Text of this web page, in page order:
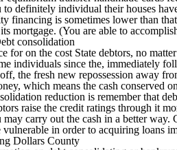
definitely individual their houses
financing is sometimes lower than
mortgage. (You are able to
consolidation
for on the cost State debtors, no
individuals since the, immediately
the fresh new repossession away
which means the cash conserved
reduction is remember that
raise the credit ratings through it
may carry out the cash in a better
in order to acquiring loans
Dollars County